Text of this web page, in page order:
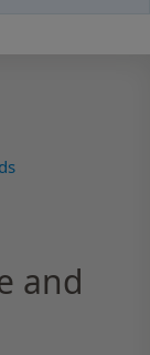
and